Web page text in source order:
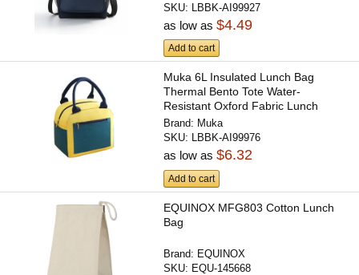
SKU:
LBBK-AI99927
as low as$4.49
Add to cart
Muka 6L Insulated Lunch Bag
Thermal Bento Tote Water-
Resistant Oxford Fabric Lunch
Box...
Brand: Muka
SKU: LBBK-AI99976
as low as$6.32
Add to cart
EQUINOX MFG803 Cotton Lunch
Bag
Brand: EQUINOX
SKU: EQU-145668